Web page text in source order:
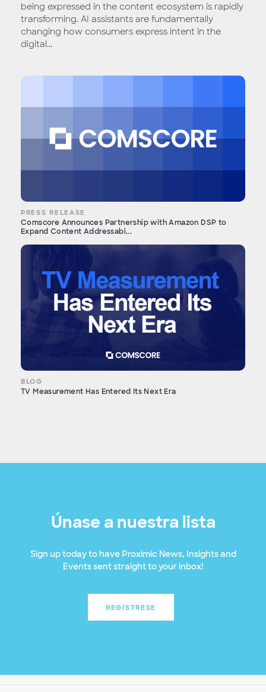
being expressed in the content ecosystem is rapidly
transforming. AI assistants are fundamentally
changing how consumers express intent in the
digital...
PRESS RELEASE
Comscore Announces Partnership with Amazon DSP to
Expand Content Addressabi...
BLOG
TV Measurement Has Entered Its Next Era
Únase a nuestra lista
Sign up today to have Proximic News, Insights and
Events sent straight to your inbox!
REGÍSTRESE